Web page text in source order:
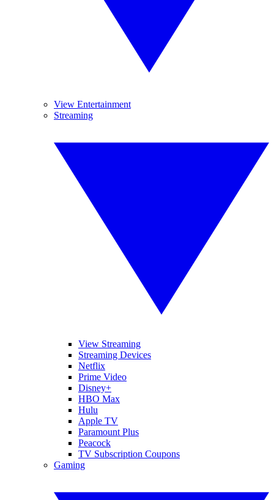
View Entertainment
Streaming
View Streaming
Streaming Devices
Netflix
Prime Video
Disney+
HBO Max
Hulu
Apple TV
Paramount Plus
Peacock
TV Subscription Coupons
Gaming